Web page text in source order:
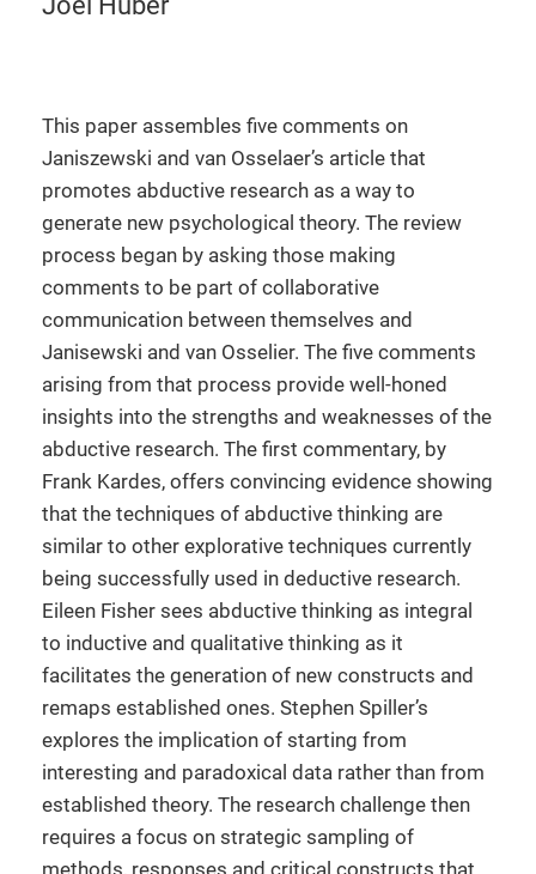
This paper assembles five comments on
Janiszewski and van Osselaer’s article that
promotes abductive research as a way to
generate new psychological theory. The review
process began by asking those making
comments to be part of collaborative
communication between themselves and
Janisewski and van Osselier. The five comments
arising from that process provide well-honed
insights into the strengths and weaknesses of the
abductive research. The first commentary, by
Frank Kardes, offers convincing evidence showing
that the techniques of abductive thinking are
similar to other explorative techniques currently
being successfully used in deductive research.
Eileen Fisher sees abductive thinking as integral
to inductive and qualitative thinking as it
facilitates the generation of new constructs and
remaps established ones. Stephen Spiller’s
explores the implication of starting from
interesting and paradoxical data rather than from
established theory. The research challenge then
requires a focus on strategic sampling of
methods, responses and critical constructs that